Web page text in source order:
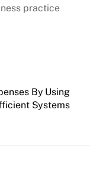
practice
By Using
Systems